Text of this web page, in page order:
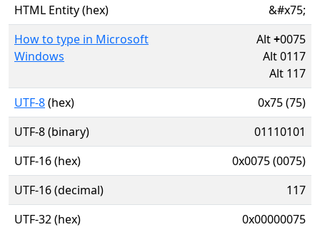
HTML Entity (hex)
&#x75;
How to type in Microsoft
Windows
Alt+0075
Alt 0117
Alt 117
UTF-8(hex)
0x75 (75)
UTF-8 (binary)
01110101
UTF-16 (hex)
0x0075 (0075)
UTF-16 (decimal)
117
UTF-32 (hex)
0x00000075